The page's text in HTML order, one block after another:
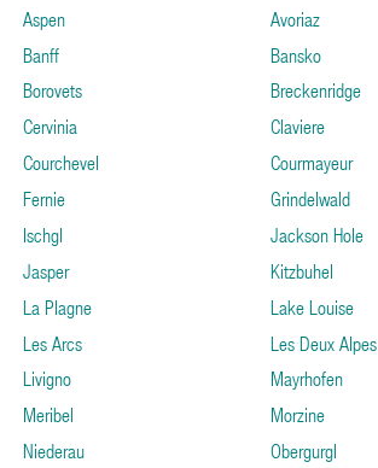
Aspen
Avoriaz
Banff
Bansko
Borovets
Breckenridge
Cervinia
Claviere
Courchevel
Courmayeur
Fernie
Grindelwald
Ischgl
Jackson Hole
Jasper
Kitzbuhel
La Plagne
Lake Louise
Les Arcs
Les Deux Alpes
Livigno
Mayrhofen
Meribel
Morzine
Niederau
Obergurgl